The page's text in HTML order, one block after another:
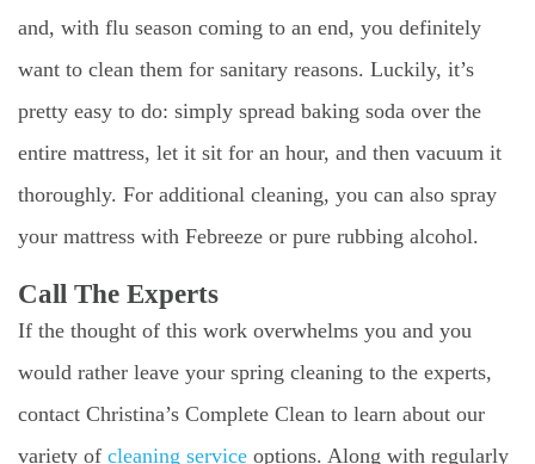
and, with flu season coming to an end, you definitely
want to clean them for sanitary reasons. Luckily, it’s
pretty easy to do: simply spread baking soda over the
entire mattress, let it sit for an hour, and then vacuum it
thoroughly. For additional cleaning, you can also spray
your mattress with Febreeze or pure rubbing alcohol.
Call The Experts
If the thought of this work overwhelms you and you
would rather leave your spring cleaning to the experts,
contact Christina’s Complete Clean to learn about our
variety of cleaning service options. Along with regularly